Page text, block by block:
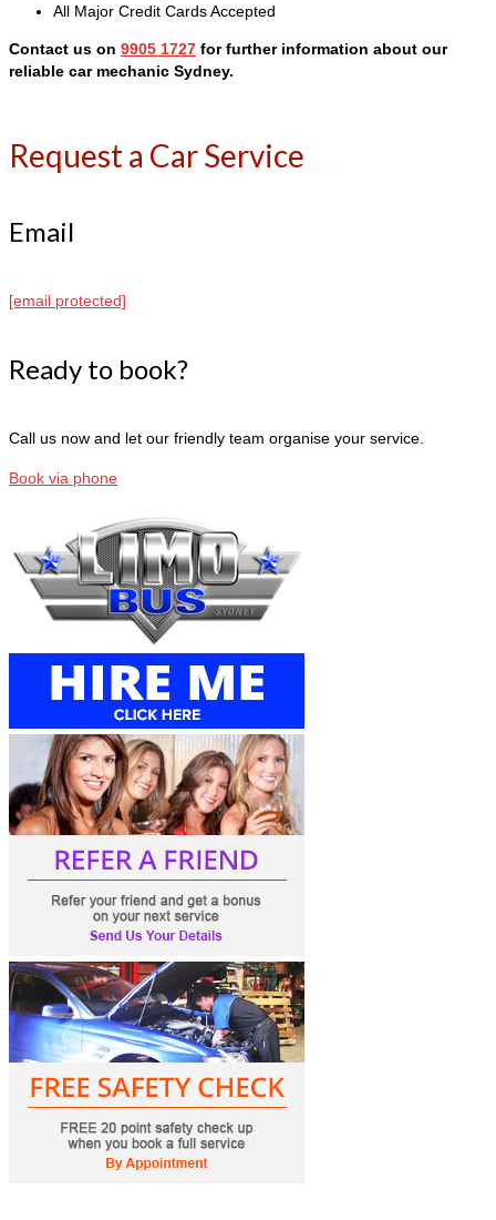
All Major Credit Cards Accepted
Contact us on 9905 1727 for further information about our
reliable car mechanic Sydney.
Request a Car Service
Email
[email protected]
Ready to book?
Call us now and let our friendly team organise your service.
Book via phone